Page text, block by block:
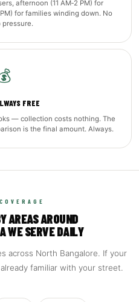
afternoon (11 AM‑2 PM) for
for families winding down. No
pressure.
FREE
— collection costs nothing. The
is the final amount. Always.
AREAS AROUND
WE SERVE DAILY
across North Bangalore. If your
familiar with your street.